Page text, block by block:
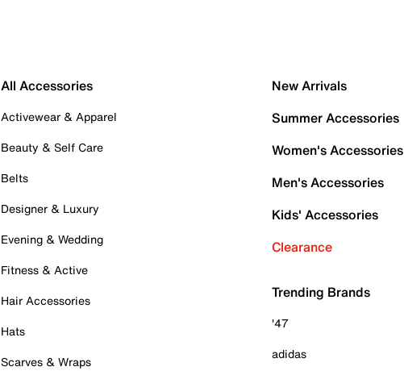
All Accessories
Activewear & Apparel
Beauty & Self Care
Belts
Designer & Luxury
Evening & Wedding
Fitness & Active
Hair Accessories
Hats
Scarves & Wraps
New Arrivals
Summer Accessories
Women's Accessories
Men's Accessories
Kids' Accessories
Clearance
Trending Brands
'47
adidas